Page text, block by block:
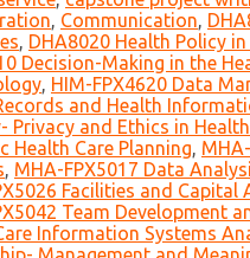
, Communication,
, DHA8020 Health Policy
Decision-Making in the
, HIM-FPX4620 Data
and Health
Privacy and Ethics in
Health Care Planning,
, MHA-FPX5017 Data
Facilities and Capital
Team Development
Information Systems